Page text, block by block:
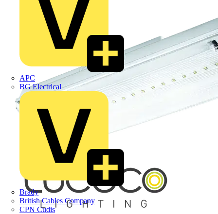
APC
BG Electrical
Brady
British Cables Company
CPN Cudis